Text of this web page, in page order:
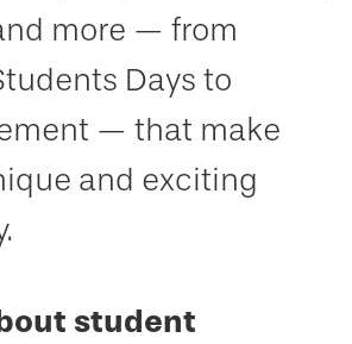
more — from
Days to
— that make
and exciting
student